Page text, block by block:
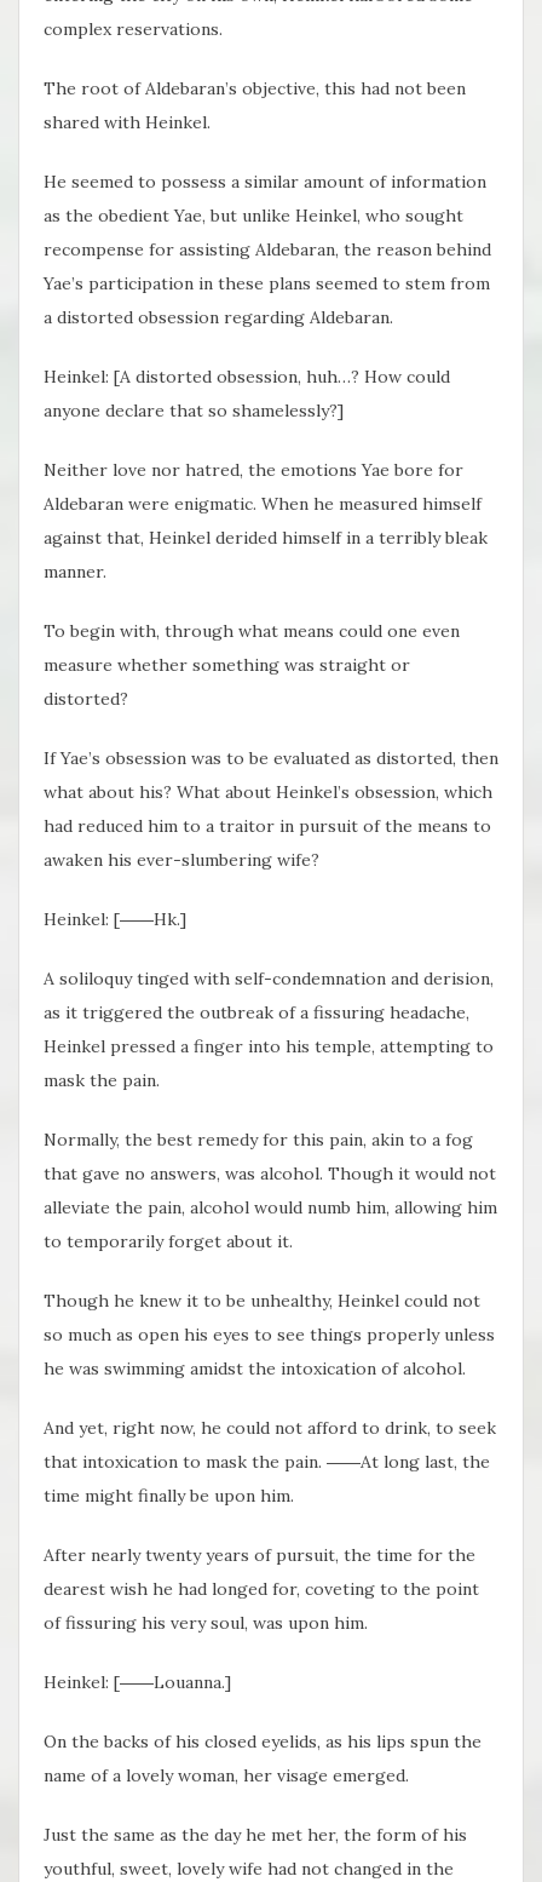
complex reservations.
The root of Aldebaran’s objective, this had not been
shared with Heinkel.
He seemed to possess a similar amount of information
as the obedient Yae, but unlike Heinkel, who sought
recompense for assisting Aldebaran, the reason behind
Yae’s participation in these plans seemed to stem from
a distorted obsession regarding Aldebaran.
Heinkel: [A distorted obsession, huh…? How could
anyone declare that so shamelessly?]
Neither love nor hatred, the emotions Yae bore for
Aldebaran were enigmatic. When he measured himself
against that, Heinkel derided himself in a terribly bleak
manner.
To begin with, through what means could one even
measure whether something was straight or
distorted?
If Yae’s obsession was to be evaluated as distorted, then
what about his? What about Heinkel’s obsession, which
had reduced him to a traitor in pursuit of the means to
awaken his ever-slumbering wife?
Heinkel: [――Hk.]
A soliloquy tinged with self-condemnation and derision,
as it triggered the outbreak of a fissuring headache,
Heinkel pressed a finger into his temple, attempting to
mask the pain.
Normally, the best remedy for this pain, akin to a fog
that gave no answers, was alcohol. Though it would not
alleviate the pain, alcohol would numb him, allowing him
to temporarily forget about it.
Though he knew it to be unhealthy, Heinkel could not
so much as open his eyes to see things properly unless
he was swimming amidst the intoxication of alcohol.
And yet, right now, he could not afford to drink, to seek
that intoxication to mask the pain. ――At long last, the
time might finally be upon him.
After nearly twenty years of pursuit, the time for the
dearest wish he had longed for, coveting to the point
of fissuring his very soul, was upon him.
Heinkel: [――Louanna.]
On the backs of his closed eyelids, as his lips spun the
name of a lovely woman, her visage emerged.
Just the same as the day he met her, the form of his
youthful, sweet, lovely wife had not changed in the